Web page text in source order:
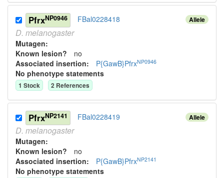
Allele
PfrxNP0946 FBal0228418
D. melanogaster
Mutagen:
Known lesion? no
Associated insertion: P{GawB}PfrxNP0946
No phenotype statements
1 Stock 2 References
Allele
PfrxNP2141 FBal0228419
D. melanogaster
Mutagen:
Known lesion? no
Associated insertion: P{GawB}PfrxNP2141
No phenotype statements